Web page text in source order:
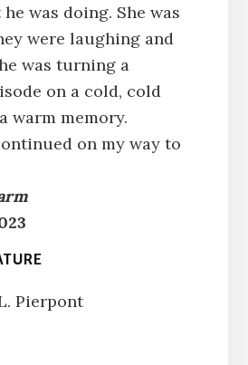
was doing. She was
were laughing and
was turning a
on a cold, cold
warm memory.
on my way to